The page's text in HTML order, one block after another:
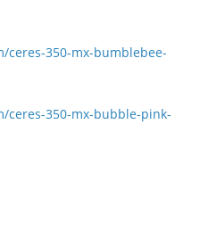
350-mx-bumblebee-
ceres-350-mx-bubble-pink-